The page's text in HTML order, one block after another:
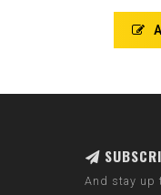
And stay up